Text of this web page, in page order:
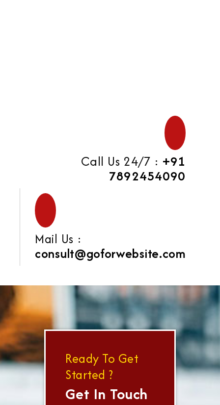
Call Us 24/7 : +91
7892454090
Mail Us :
consult@goforwebsite.com
Ready To Get
Started ?
Get In Touch